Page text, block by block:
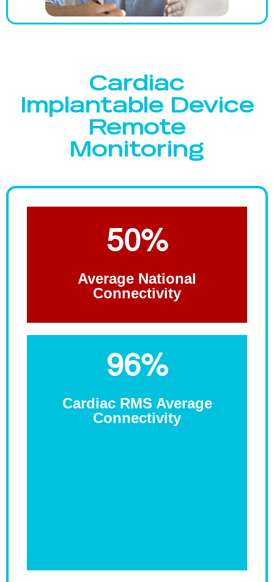
Cardiac
Implantable Device
Remote
Monitoring
50%
Average National
Connectivity
96%
Cardiac RMS Average
Connectivity